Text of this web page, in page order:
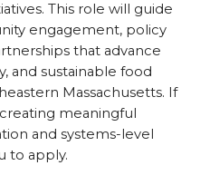
This role will guide
engagement, policy
that advance
and sustainable food
Massachusetts. If
meaningful
and systems-level
to apply.